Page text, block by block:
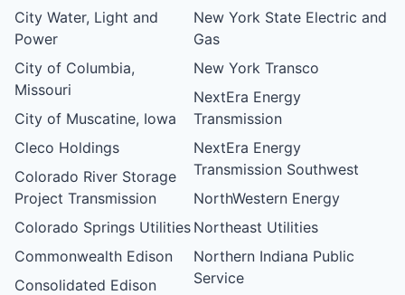
City Water, Light and
Power
City of Columbia,
Missouri
City of Muscatine, Iowa
Cleco Holdings
Colorado River Storage
Project Transmission
Colorado Springs Utilities
Commonwealth Edison
Consolidated Edison
New York State Electric and
Gas
New York Transco
NextEra Energy
Transmission
NextEra Energy
Transmission Southwest
NorthWestern Energy
Northeast Utilities
Northern Indiana Public
Service